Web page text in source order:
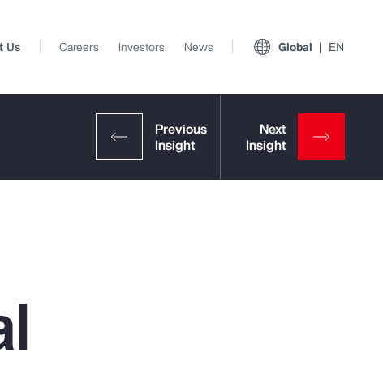
Us Careers Investors News Global EN